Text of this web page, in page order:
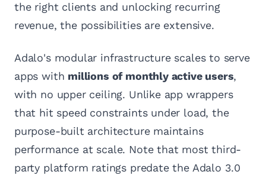
the right clients and unlocking recurring
revenue, the possibilities are extensive.
Adalo's modular infrastructure scales to serve
apps with millions of monthly active users,
with no upper ceiling. Unlike app wrappers
that hit speed constraints under load, the
purpose-built architecture maintains
performance at scale. Note that most third-
party platform ratings predate the Adalo 3.0